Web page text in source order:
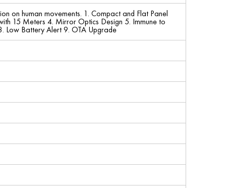
on human movements. 1. Compact and Flat Panel
15 Meters 4. Mirror Optics Design 5. Immune to
Low Battery Alert 9. OTA Upgrade